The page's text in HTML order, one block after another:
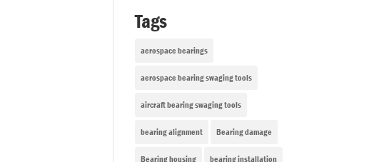
Tags
aerospace bearings
aerospace bearing swaging tools
aircraft bearing swaging tools
bearing alignment Bearing damage
Bearing housing bearing installation